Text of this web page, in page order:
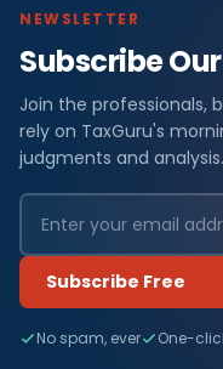
NEWSLETTER
Subscribe
Join the professionals,
rely on TaxGuru's
judgments and
Subscribe Free
No spam, ever One-